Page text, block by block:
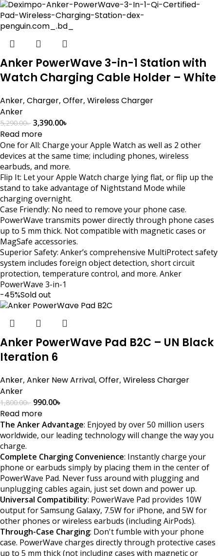
Anker PowerWave 3-in-1 Station with
Watch Charging Cable Holder – White
Anker, Charger, Offer, Wireless Charger
Anker
5,290.00৳ 3,390.00৳
Read more
One for All: Charge your Apple Watch as well as 2 other
devices at the same time; including phones, wireless
earbuds, and more.
Flip It: Let your Apple Watch charge lying flat, or flip up the
stand to take advantage of Nightstand Mode while
charging overnight.
Case Friendly: No need to remove your phone case.
PowerWave transmits power directly through phone cases
up to 5 mm thick. Not compatible with magnetic cases or
MagSafe accessories.
Superior Safety: Anker’s comprehensive MultiProtect safety
system includes foreign object detection, short circuit
protection, temperature control, and more. Anker
PowerWave 3-in-1
-45%Sold out
Anker PowerWave Pad B2C – UN Black
Iteration 6
Anker, Anker New Arrival, Offer, Wireless Charger
Anker
1,800.00৳ 990.00৳
Read more
The Anker Advantage: Enjoyed by over 50 million users
worldwide, our leading technology will change the way you
charge.
Complete Charging Convenience: Instantly charge your
phone or earbuds simply by placing them in the center of
PowerWave Pad. Never fuss around with plugging and
unplugging cables again, just set down and power up.
Universal Compatibility: PowerWave Pad provides 10W
output for Samsung Galaxy, 7.5W for iPhone, and 5W for
other phones or wireless earbuds (including AirPods).
Through-Case Charging: Don't fumble with your phone
case. PowerWave charges directly through protective cases
up to 5 mm thick (not including cases with magnetic or